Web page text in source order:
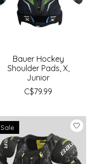
Bauer Hockey
Shoulder Pads, X,
Junior
C$79.99
Sale